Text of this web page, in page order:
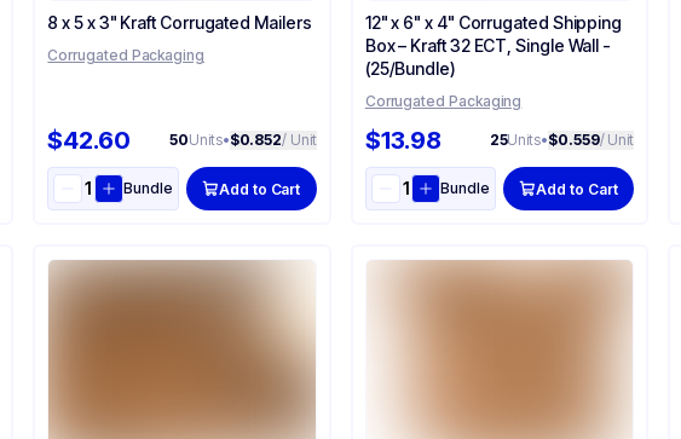
8 x 5 x 3" Kraft Corrugated Mailers
Corrugated Packaging
$42.60 50Units•$0.852/ Unit
Bundle Add to Cart
12" x 6" x 4" Corrugated Shipping
Box – Kraft 32 ECT, Single Wall -
(25/Bundle)
Corrugated Packaging
$13.98 25Units•$0.559/ Unit
Bundle Add to Cart